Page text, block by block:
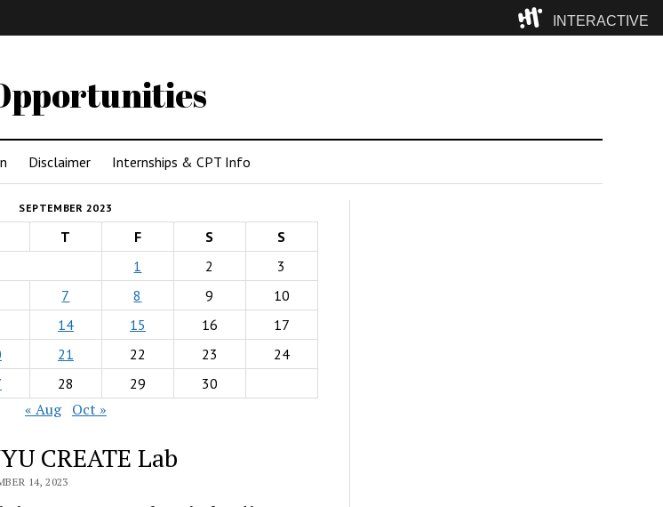
INTERACTIVE
Disclaimer Internships & CPT Info
SEPTEMBER 2023
T F S
S
1
2
3
7 8 9
10
14 15 16
17
21 22 23
24
28 29 30
« Aug Oct »
CREATE Lab
14, 2023